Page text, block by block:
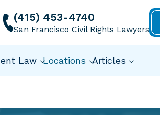
(415) 453-4740
San Francisco Civil Rights Lawyers
Law Locations Articles